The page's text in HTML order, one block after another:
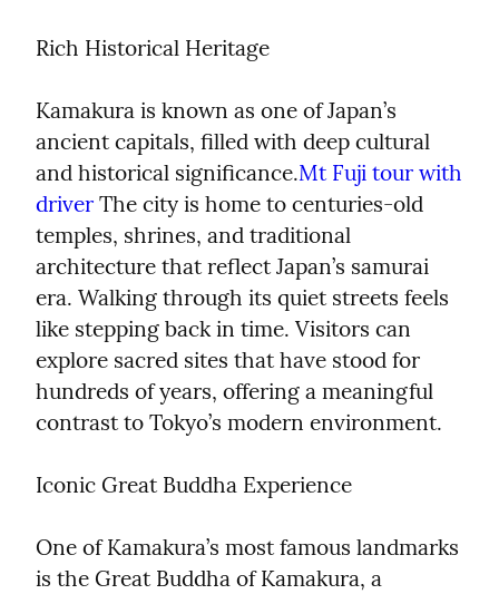
Rich Historical Heritage
Kamakura is known as one of Japan’s
ancient capitals, filled with deep cultural
and historical significance.Mt Fuji tour with
driver The city is home to centuries-old
temples, shrines, and traditional
architecture that reflect Japan’s samurai
era. Walking through its quiet streets feels
like stepping back in time. Visitors can
explore sacred sites that have stood for
hundreds of years, offering a meaningful
contrast to Tokyo’s modern environment.
Iconic Great Buddha Experience
One of Kamakura’s most famous landmarks
is the Great Buddha of Kamakura, a